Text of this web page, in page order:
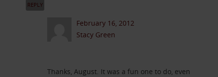
REPLY
February 16, 2012
Stacy Green
Thanks, August. It was a fun one to do, even